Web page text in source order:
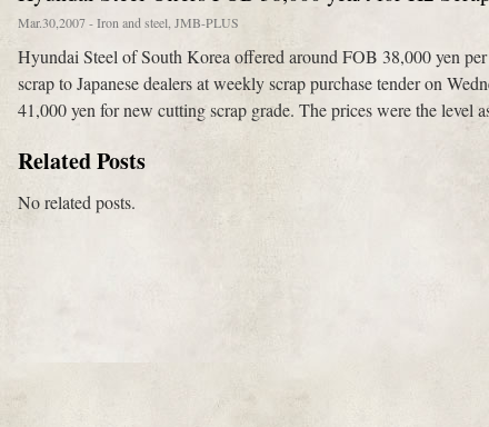
Mar.30,2007-Iron and steel JMB-PLUS
Hyundai Steel of South Korea offered around FOB 38,000 yen
scrap to Japanese dealers at weekly scrap purchase tender on
41,000 yen for new cutting scrap grade. The prices were the level
Related Posts
No related posts.